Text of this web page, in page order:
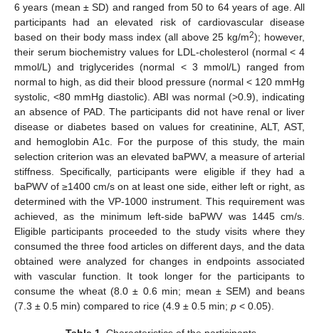
6 years (mean ± SD) and ranged from 50 to 64 years of age. All
participants had an elevated risk of cardiovascular disease
based on their body mass index (all above 25 kg/m2); however,
their serum biochemistry values for LDL-cholesterol (normal < 4
mmol/L) and triglycerides (normal < 3 mmol/L) ranged from
normal to high, as did their blood pressure (normal < 120 mmHg
systolic, <80 mmHg diastolic). ABI was normal (>0.9), indicating
an absence of PAD. The participants did not have renal or liver
disease or diabetes based on values for creatinine, ALT, AST,
and hemoglobin A1c. For the purpose of this study, the main
selection criterion was an elevated baPWV, a measure of arterial
stiffness. Specifically, participants were eligible if they had a
baPWV of ≥1400 cm/s on at least one side, either left or right, as
determined with the VP-1000 instrument. This requirement was
achieved, as the minimum left-side baPWV was 1445 cm/s.
Eligible participants proceeded to the study visits where they
consumed the three food articles on different days, and the data
obtained were analyzed for changes in endpoints associated
with vascular function. It took longer for the participants to
consume the wheat (8.0 ± 0.6 min; mean ± SEM) and beans
(7.3 ± 0.5 min) compared to rice (4.9 ± 0.5 min; p < 0.05).